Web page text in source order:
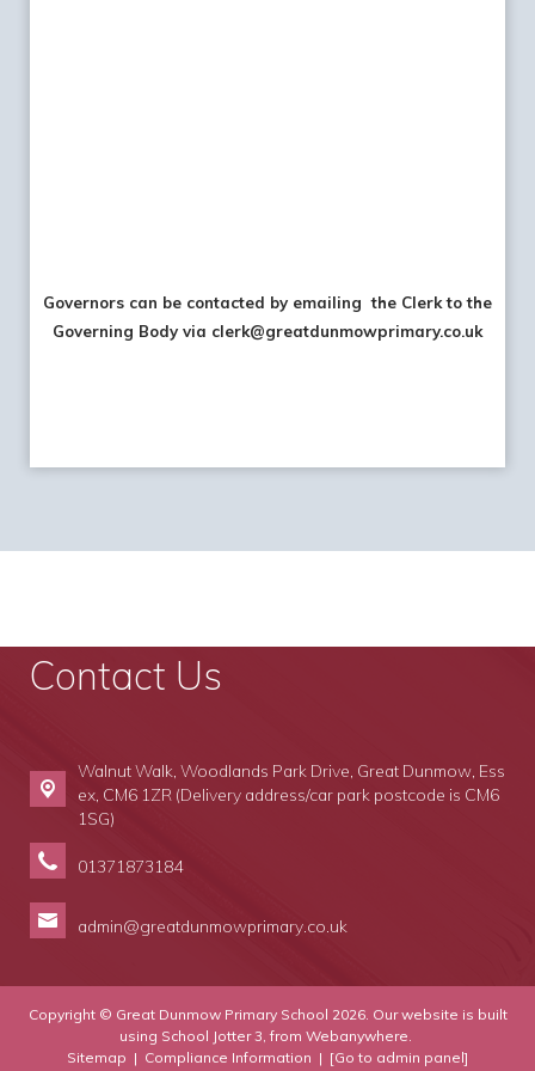
Governors can be contacted by emailing the Clerk to the
Governing Body via clerk@greatdunmowprimary.co.uk
Contact Us
Walnut Walk, Woodlands Park Drive, Great Dunmow, Ess
ex, CM6 1ZR (Delivery address/car park postcode is CM6
1SG)
01371873184
admin@greatdunmowprimary.co.uk
Copyright © Great Dunmow Primary School 2026. Our website is built
using School Jotter 3 , from Webanywhere.
Sitemap | Compliance Information | [Go to admin panel]